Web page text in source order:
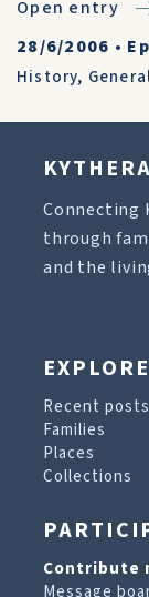
Open entry
28/6/2006 •
History,
Connecting
through
and the
EXPLORE
Recent posts
Families
Places
Collections
Contribute
Message